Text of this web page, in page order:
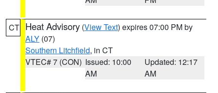
CT Heat Advisory (View Text) expires 07:00 PM by
ALY (07)
Southern Litchfield, in CT
VTEC# 7 (CON) Issued: 10:00
AM
Updated: 12:17
AM